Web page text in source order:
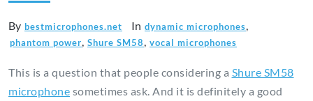
By bestmicrophones.net In dynamic microphones
phantom power Shure SM58 vocal microphones
This is a question that people considering a Shure SM58
microphone sometimes ask. And it is definitely a good